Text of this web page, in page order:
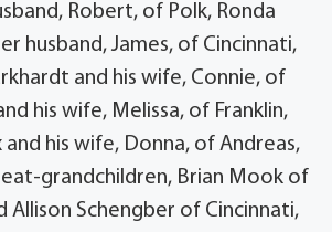
Robert, of Polk, Ronda
husband, James, of Cincinnati,
and his wife, Connie, of
his wife, Melissa, of Franklin,
and his wife, Donna, of Andreas,
grandchildren, Brian Mook of
Allison Schengber of Cincinnati,